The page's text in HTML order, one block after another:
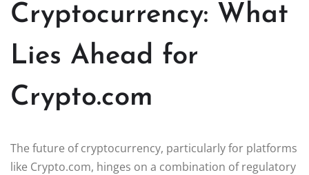
Cryptocurrency: What
Lies Ahead for
Crypto.com
The future of cryptocurrency, particularly for platforms
like Crypto.com, hinges on a combination of regulatory